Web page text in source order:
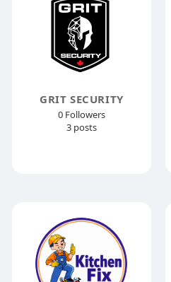
GRIT SECURITY
0 Followers
3 posts